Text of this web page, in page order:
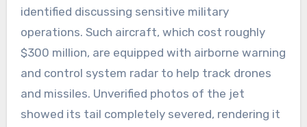
identified discussing sensitive military
operations. Such aircraft, which cost roughly
$300 million, are equipped with airborne warning
and control system radar to help track drones
and missiles. Unverified photos of the jet
showed its tail completely severed, rendering it